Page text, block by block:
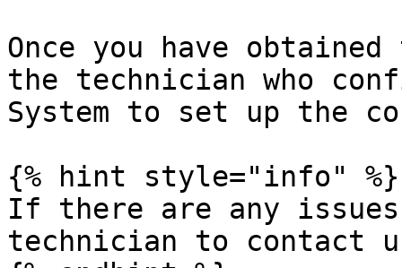
Once you have
the technician who
System to set up the
{% hint style="info" %}
If there are any
technician to contact